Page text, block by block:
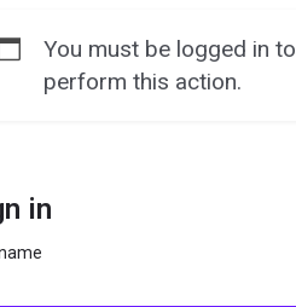
You must be logged in to
perform this action.
in